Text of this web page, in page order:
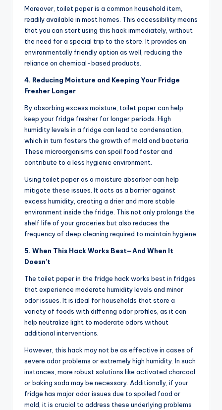
Moreover, toilet paper is a common household item,
readily available in most homes. This accessibility means
that you can start using this hack immediately, without
the need for a special trip to the store. It provides an
environmentally friendly option as well, reducing the
reliance on chemical-based products.
4. Reducing Moisture and Keeping Your Fridge
Fresher Longer
By absorbing excess moisture, toilet paper can help
keep your fridge fresher for longer periods. High
humidity levels in a fridge can lead to condensation,
which in turn fosters the growth of mold and bacteria.
These microorganisms can spoil food faster and
contribute to a less hygienic environment.
Using toilet paper as a moisture absorber can help
mitigate these issues. It acts as a barrier against
excess humidity, creating a drier and more stable
environment inside the fridge. This not only prolongs the
shelf life of your groceries but also reduces the
frequency of deep cleaning required to maintain hygiene.
5. When This Hack Works Best—And When It
Doesn’t
The toilet paper in the fridge hack works best in fridges
that experience moderate humidity levels and minor
odor issues. It is ideal for households that store a
variety of foods with differing odor profiles, as it can
help neutralize light to moderate odors without
additional interventions.
However, this hack may not be as effective in cases of
severe odor problems or extremely high humidity. In such
instances, more robust solutions like activated charcoal
or baking soda may be necessary. Additionally, if your
fridge has major odor issues due to spoiled food or
mold, it is crucial to address these underlying problems